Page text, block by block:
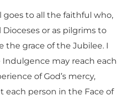
to all the faithful who,
or as pilgrims to
the grace of the Jubilee. I
may reach each
of God’s mercy,
each person in the Face of